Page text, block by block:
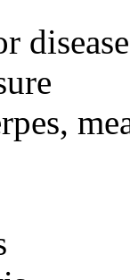
disease